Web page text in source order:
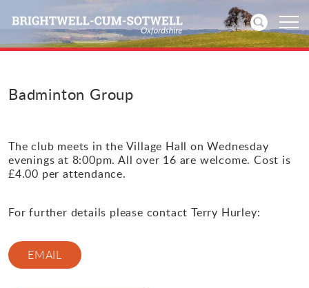
Home
Events
History
Badminton Group
The club meets in the Village Hall on Wednesday
evenings at 8:00pm. All over 16 are welcome. Cost is
£4.00 per attendance.
For further details please contact Terry Hurley:
EMAIL